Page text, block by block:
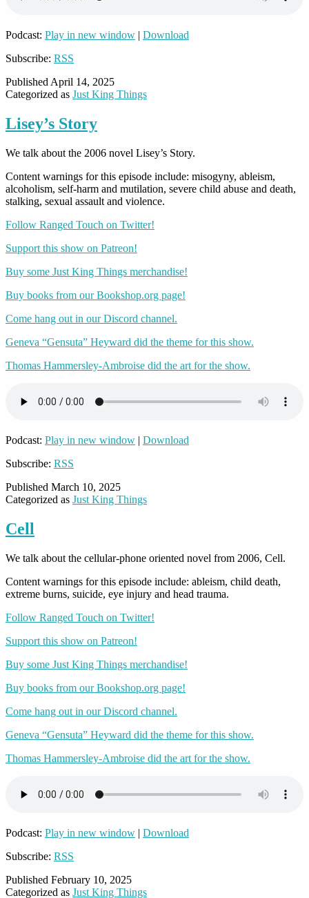
Podcast: Play in new window | Download
Subscribe: RSS
Published April 14, 2025
Categorized as Just King Things
Lisey’s Story
We talk about the 2006 novel Lisey’s Story.
Content warnings for this episode include: misogyny, ableism,
alcoholism, self-harm and mutilation, severe child abuse and death,
stalking, sexual assault and violence.
Follow Ranged Touch on Twitter!
Support this show on Patreon!
Buy some Just King Things merchandise!
Buy books from our Bookshop.org page!
Come hang out in our Discord channel.
Geneva “Gensuta” Heyward did the theme for this show.
Thomas Hammersley-Ambroise did the art for the show.
Podcast: Play in new window | Download
Subscribe: RSS
Published March 10, 2025
Categorized as Just King Things
Cell
We talk about the cellular-phone oriented novel from 2006, Cell.
Content warnings for this episode include: ableism, child death,
extreme burns, suicide, eye injury and head trauma.
Follow Ranged Touch on Twitter!
Support this show on Patreon!
Buy some Just King Things merchandise!
Buy books from our Bookshop.org page!
Come hang out in our Discord channel.
Geneva “Gensuta” Heyward did the theme for this show.
Thomas Hammersley-Ambroise did the art for the show.
Podcast: Play in new window | Download
Subscribe: RSS
Published February 10, 2025
Categorized as Just King Things